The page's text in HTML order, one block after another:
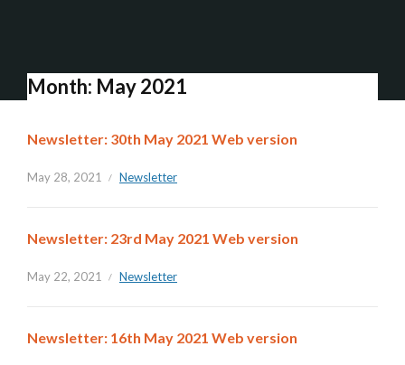
Month: May 2021
Newsletter: 30th May 2021 Web version
May 28, 2021 Newsletter
Newsletter: 23rd May 2021 Web version
May 22, 2021 Newsletter
Newsletter: 16th May 2021 Web version